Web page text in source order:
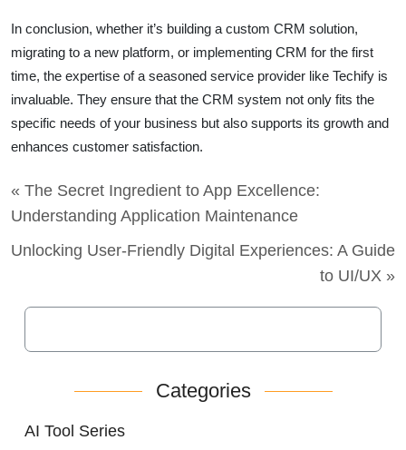
In conclusion, whether it’s building a custom CRM solution,
migrating to a new platform, or implementing CRM for the first
time, the expertise of a seasoned service provider like Techify is
invaluable. They ensure that the CRM system not only fits the
specific needs of your business but also supports its growth and
enhances customer satisfaction.
« The Secret Ingredient to App Excellence:
Understanding Application Maintenance
Unlocking User-Friendly Digital Experiences: A Guide
to UI/UX »
Categories
AI Tool Series